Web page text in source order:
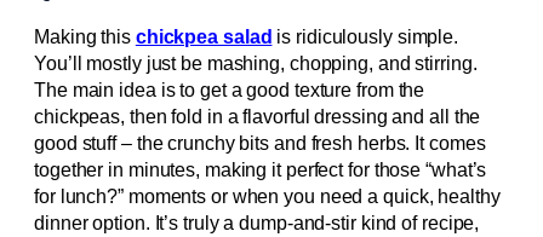
Making this chickpea salad is ridiculously simple.
You’ll mostly just be mashing, chopping, and stirring.
The main idea is to get a good texture from the
chickpeas, then fold in a flavorful dressing and all the
good stuff – the crunchy bits and fresh herbs. It comes
together in minutes, making it perfect for those “what’s
for lunch?” moments or when you need a quick, healthy
dinner option. It’s truly a dump-and-stir kind of recipe,